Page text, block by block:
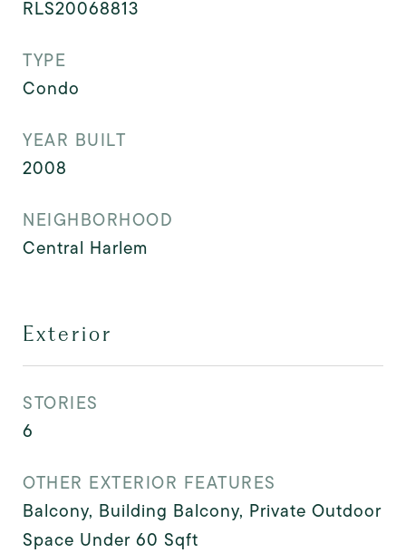
RLS20068813
TYPE
Condo
YEAR BUILT
2008
NEIGHBORHOOD
Central Harlem
Exterior
STORIES
6
OTHER EXTERIOR FEATURES
Balcony, Building Balcony, Private Outdoor
Space Under 60 Sqft